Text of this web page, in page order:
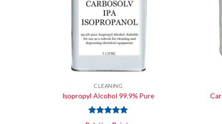
CLEANING
Isopropyl Alcohol 99.9% Pure
Rated
5